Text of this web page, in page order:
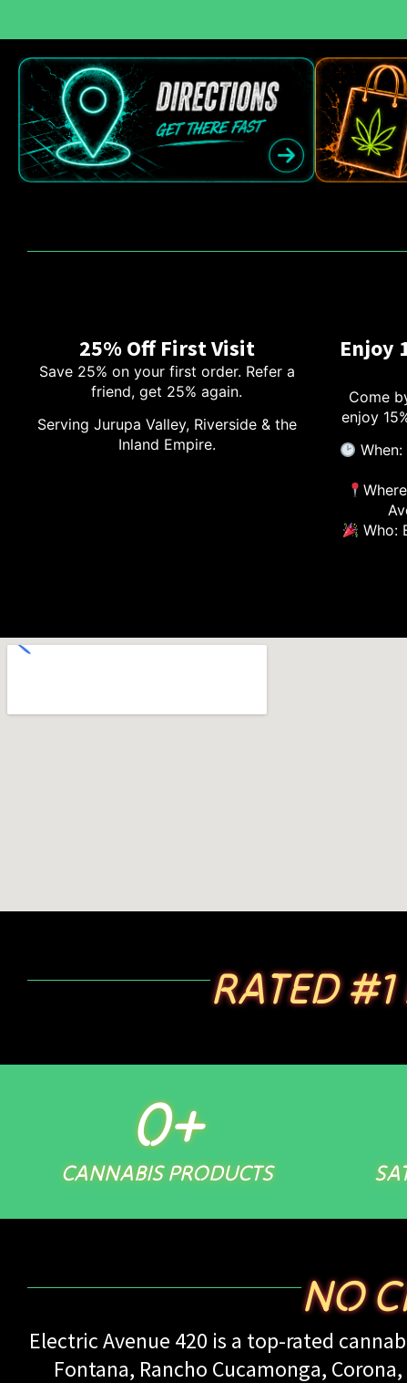
25% Off First Visit
Save 25% on your first order. Refer a
friend, get 25% again.
Serving Jurupa Valley, Riverside & the
Inland Empire.
Enjoy
Come
enjoy
Who:
RATED
CANNABIS PRODUCTS
0+
NO
Electric Avenue 420 is a top-rated
Fontana, Rancho Cucamonga,